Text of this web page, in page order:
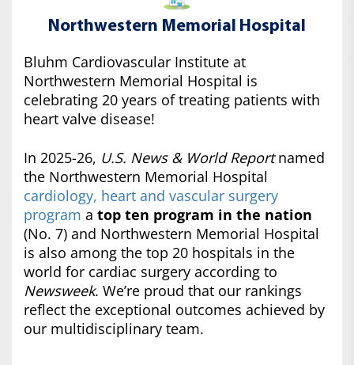
Northwestern Memorial Hospital
Bluhm Cardiovascular Institute at
Northwestern Memorial Hospital is
celebrating 20 years of treating patients with
heart valve disease!
In 2025-26, U.S. News & World Reportnamed
the Northwestern Memorial Hospital
cardiology, heart and vascular surgery
program a top ten program in the nation
(No. 7) and Northwestern Memorial Hospital
is also among the top 20 hospitals in the
world for cardiac surgery according to
Newsweek. We’re proud that our rankings
reflect the exceptional outcomes achieved by
our multidisciplinary team.